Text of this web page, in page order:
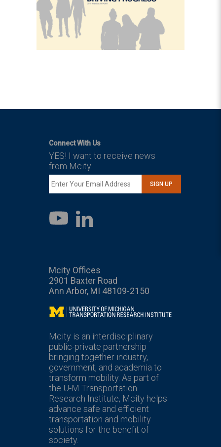
Connect With Us
YES! I want to receive news
from Mcity.
SIGN UP
YouTube
LinkedIn
Mcity Offices
2901 Baxter Road
Ann Arbor, MI 48109-2150
Mcity
Mcity is an interdisciplinary
public-private partnership
bringing together industry,
government, and academia to
transform mobility. As part of
the U-M Transportation
Research Institute, Mcity helps
advance safe and efficient
transportation and mobility
solutions for the benefit of
society.